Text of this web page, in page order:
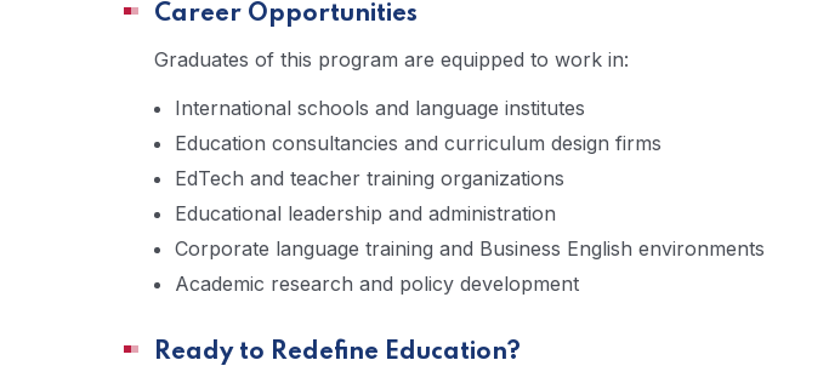
Career Opportunities
Graduates of this program are equipped to work in:
International schools and language institutes
Education consultancies and curriculum design firms
EdTech and teacher training organizations
Educational leadership and administration
Corporate language training and Business English environments
Academic research and policy development
Ready to Redefine Education?